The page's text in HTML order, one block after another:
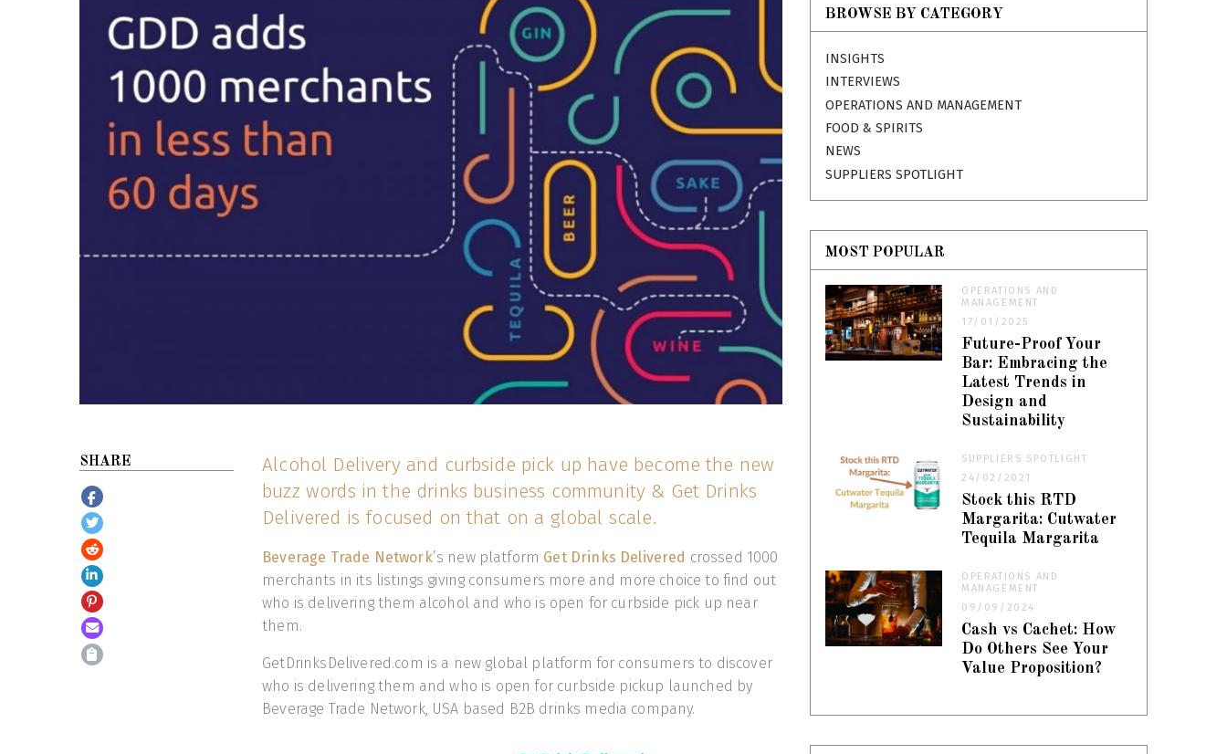
SHARE
Alcohol Delivery and curbside pick up have become the new
buzz words in the drinks business community & Get Drinks
Delivered is focused on that on a global scale.
Beverage Trade Network’s new platform Get Drinks Delivered crossed 1000
merchants in its listings giving consumers more and more choice to find out
who is delivering them alcohol and who is open for curbside pick up near
them.
GetDrinksDelivered.com is a new global platform for consumers to discover
who is delivering them and who is open for curbside pickup launched by
Beverage Trade Network, USA based B2B drinks media company.
BROWSE BY CATEGORY
INSIGHTS
INTERVIEWS
OPERATIONS AND MANAGEMENT
FOOD & SPIRITS
NEWS
SUPPLIERS SPOTLIGHT
MOST POPULAR
OPERATIONS AND
MANAGEMENT
17/01/2025
Future-Proof Your
Bar: Embracing the
Latest Trends in
Design and
Sustainability
SUPPLIERS SPOTLIGHT
24/02/2021
Stock this RTD
Margarita: Cutwater
Tequila Margarita
OPERATIONS AND
MANAGEMENT
09/09/2024
Cash vs Cachet: How
Do Others See Your
Value Proposition?